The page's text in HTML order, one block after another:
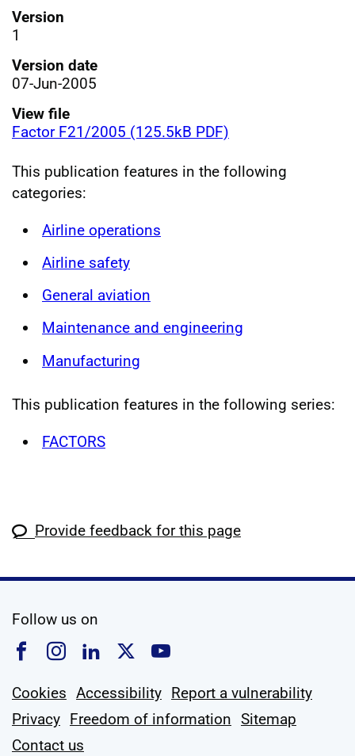
Version
1
Version date
07-Jun-2005
View file
Factor F21/2005 (125.5kB PDF)
This publication features in the following
categories:
Airline operations
Airline safety
General aviation
Maintenance and engineering
Manufacturing
This publication features in the following series:
FACTORS
Provide feedback for this page
Follow us on
Follow us on Facebook
Follow us on Instagram
Follow us on Linkedin
Follow us on X
Follow us on
Cookies Accessibility Report a vulnerability
Privacy Freedom of information Sitemap
Contact us